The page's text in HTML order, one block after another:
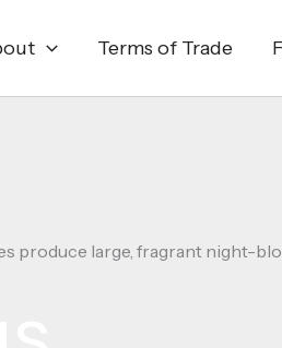
Terms of Trade
produce large, fragrant night-